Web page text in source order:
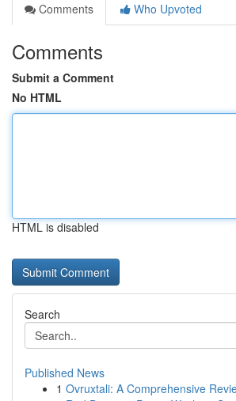
Comments
Who Upvoted
Comments
Submit a Comment
No HTML
HTML is disabled
Search
Published News
1 Ovruxtali: A Comprehensive